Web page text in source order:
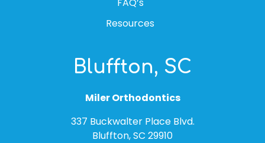
FAQ’s
Resources
Bluffton, SC
Miler Orthodontics
337 Buckwalter Place Blvd.
Bluffton, SC 29910